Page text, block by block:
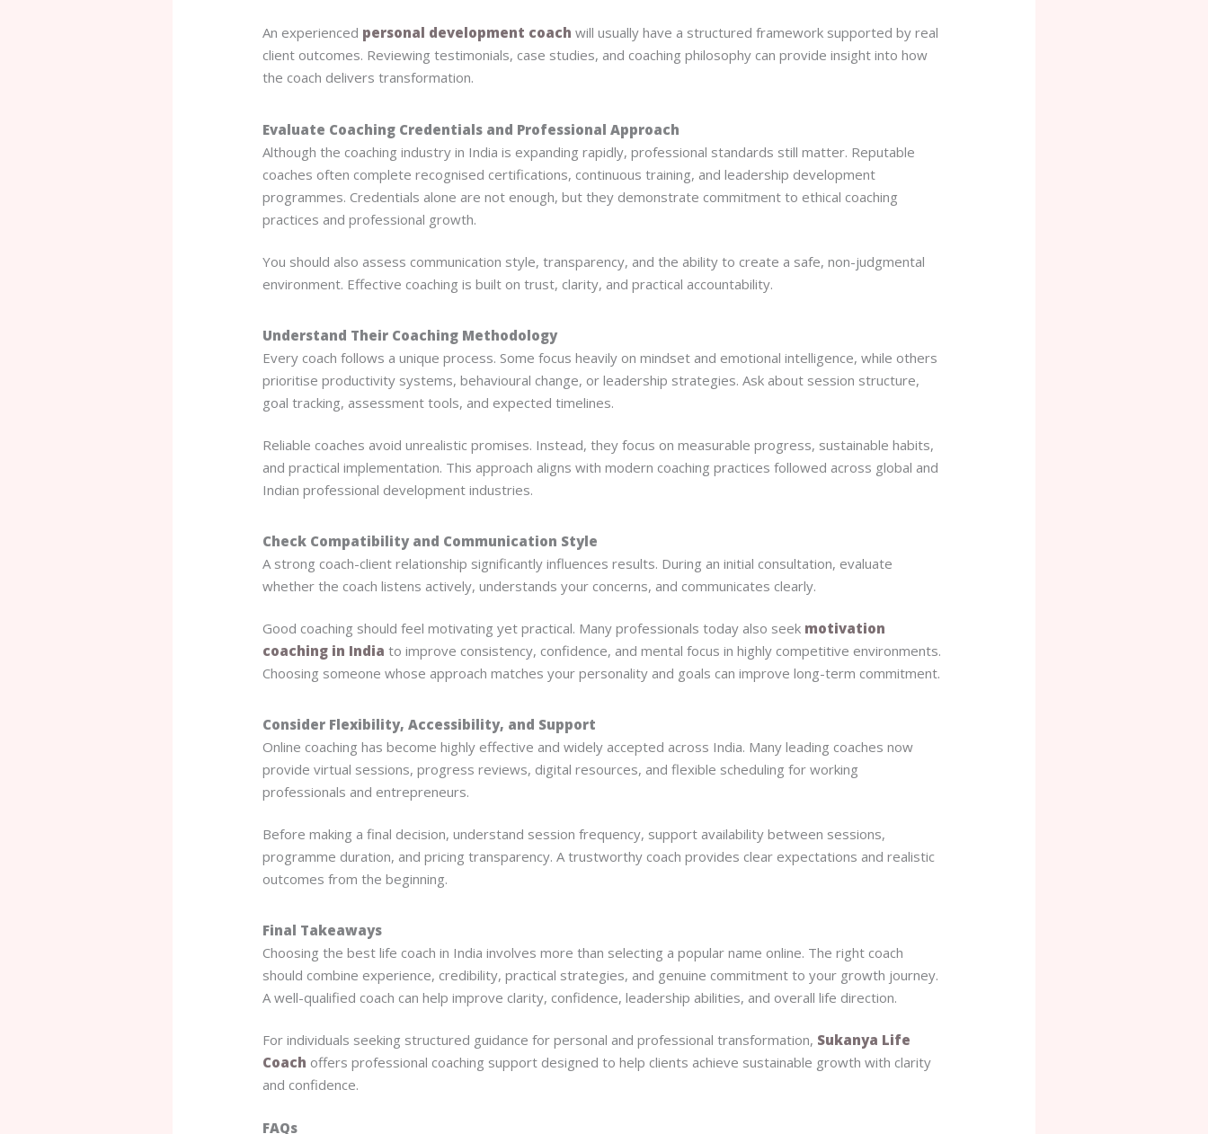
An experienced personal development coach will usually have a structured framework supported by real
client outcomes. Reviewing testimonials, case studies, and coaching philosophy can provide insight into how
the coach delivers transformation.
Evaluate Coaching Credentials and Professional Approach
Although the coaching industry in India is expanding rapidly, professional standards still matter. Reputable
coaches often complete recognised certifications, continuous training, and leadership development
programmes. Credentials alone are not enough, but they demonstrate commitment to ethical coaching
practices and professional growth.
You should also assess communication style, transparency, and the ability to create a safe, non-judgmental
environment. Effective coaching is built on trust, clarity, and practical accountability.
Understand Their Coaching Methodology
Every coach follows a unique process. Some focus heavily on mindset and emotional intelligence, while others
prioritise productivity systems, behavioural change, or leadership strategies. Ask about session structure,
goal tracking, assessment tools, and expected timelines.
Reliable coaches avoid unrealistic promises. Instead, they focus on measurable progress, sustainable habits,
and practical implementation. This approach aligns with modern coaching practices followed across global and
Indian professional development industries.
Check Compatibility and Communication Style
A strong coach-client relationship significantly influences results. During an initial consultation, evaluate
whether the coach listens actively, understands your concerns, and communicates clearly.
Good coaching should feel motivating yet practical. Many professionals today also seek motivation
coaching in India to improve consistency, confidence, and mental focus in highly competitive environments.
Choosing someone whose approach matches your personality and goals can improve long-term commitment.
Consider Flexibility, Accessibility, and Support
Online coaching has become highly effective and widely accepted across India. Many leading coaches now
provide virtual sessions, progress reviews, digital resources, and flexible scheduling for working
professionals and entrepreneurs.
Before making a final decision, understand session frequency, support availability between sessions,
programme duration, and pricing transparency. A trustworthy coach provides clear expectations and realistic
outcomes from the beginning.
Final Takeaways
Choosing the best life coach in India involves more than selecting a popular name online. The right coach
should combine experience, credibility, practical strategies, and genuine commitment to your growth journey.
A well-qualified coach can help improve clarity, confidence, leadership abilities, and overall life direction.
For individuals seeking structured guidance for personal and professional transformation, Sukanya Life
Coach offers professional coaching support designed to help clients achieve sustainable growth with clarity
and confidence.
FAQs